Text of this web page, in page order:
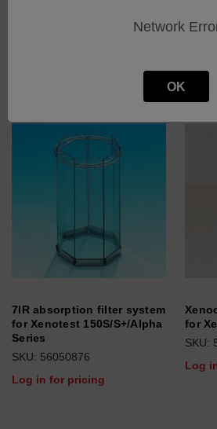
SKU:
7IR absorption filter system
for Xenotest 150S/S+/Alpha
Series
SKU: 56050876
Log in for pricing
for
SKU:
Log
Network
OK